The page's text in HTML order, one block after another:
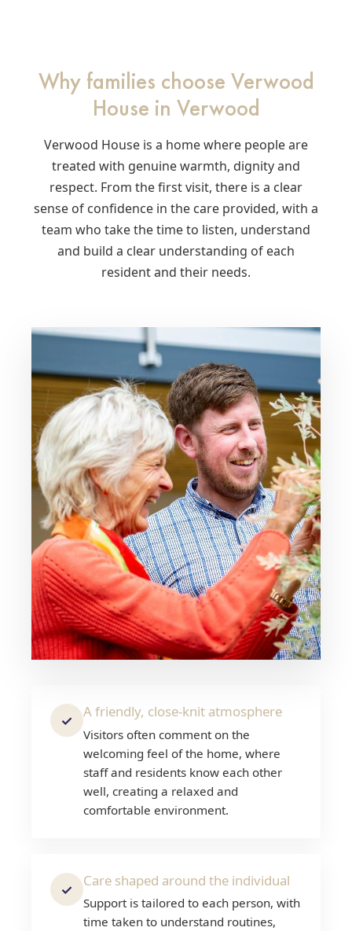
Why families choose Verwood
House in Verwood
Verwood House is a home where people are
treated with genuine warmth, dignity and
respect. From the first visit, there is a clear
sense of confidence in the care provided, with a
team who take the time to listen, understand
and build a clear understanding of each
resident and their needs.
✓ A friendly, close-knit atmosphere
Visitors often comment on the
welcoming feel of the home, where
staff and residents know each other
well, creating a relaxed and
comfortable environment.
✓ Care shaped around the individual
Support is tailored to each person, with
time taken to understand routines,